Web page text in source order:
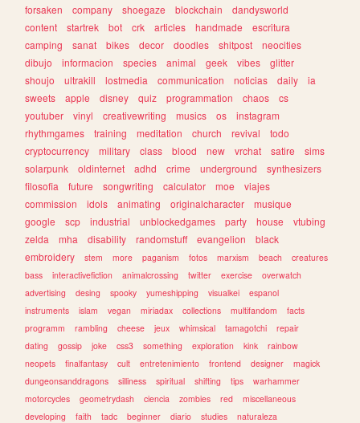
forsaken
company shoegaze blockchain
dandysworld
content
startrek bot crk articles handmade
escritura
camping
sanat bikes decor doodles shitpost
neocities
dibujo
informacion species animal geek vibes
glitter
shoujo
ultrakill lostmedia communication noticias daily
ia
sweets
apple disney quiz programmation chaos
cs
youtuber
vinyl creativewriting musics os
instagram
rhythmgames
training meditation church revival
todo
cryptocurrency
military class blood new vrchat satire
sims
solarpunk
oldinternet adhd crime underground
synthesizers
filosofia
future songwriting calculator moe
viajes
commission
idols animating originalcharacter
musique
google
scp industrial unblockedgames party house
vtubing
zelda
mha disability randomstuff evangelion
black
embroidery
stem more paganism fotos marxism beach
creatures
bass
interactivefiction animalcrossing twitter exercise
overwatch
advertising
desing spooky yumeshipping visualkei
espanol
instruments
islam vegan miriadax collections multifandom
facts
programm
rambling cheese jeux whimsical tamagotchi
repair
dating
gossip joke css3 something exploration kink
rainbow
neopets
finalfantasy cult entretenimiento frontend designer
magick
dungeonsanddragons
silliness spiritual shifting tips
warhammer
motorcycles
geometrydash ciencia zombies red
miscellaneous
developing
faith tadc beginner diario studies naturaleza